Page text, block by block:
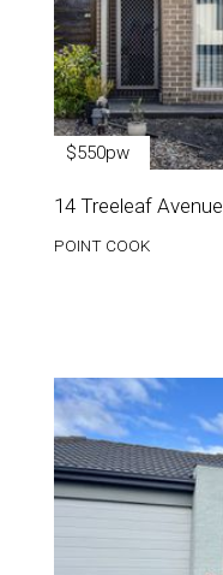
$550pw
14 Treeleaf Avenue
POINT COOK